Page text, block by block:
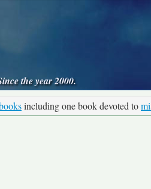
the year 2000.
including one book devoted to